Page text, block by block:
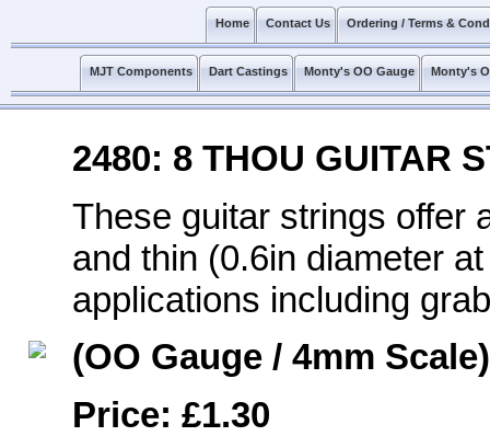
Ordering / Terms &
Contact Us
Home
Monty's
Monty's OO Gauge
Dart Castings
MJT Components
2480: 8 THOU GUITAR
These guitar strings offer
and thin (0.6in diameter
applications including
(OO Gauge / 4mm Scale)
Price: £1.30